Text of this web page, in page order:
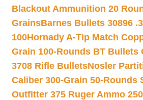
Blackout Ammunition 20
GrainsBarnes Bullets 30896
100Hornady A-Tip Match
Grain 100-Rounds BT Bullets
3708 Rifle BulletsNosler
Caliber 300-Grain 50-Rounds
Outfitter 375 Ruger Ammo